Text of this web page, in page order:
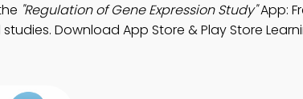
"Regulation of Gene Expression Study"App:
Download App Store & Play Store